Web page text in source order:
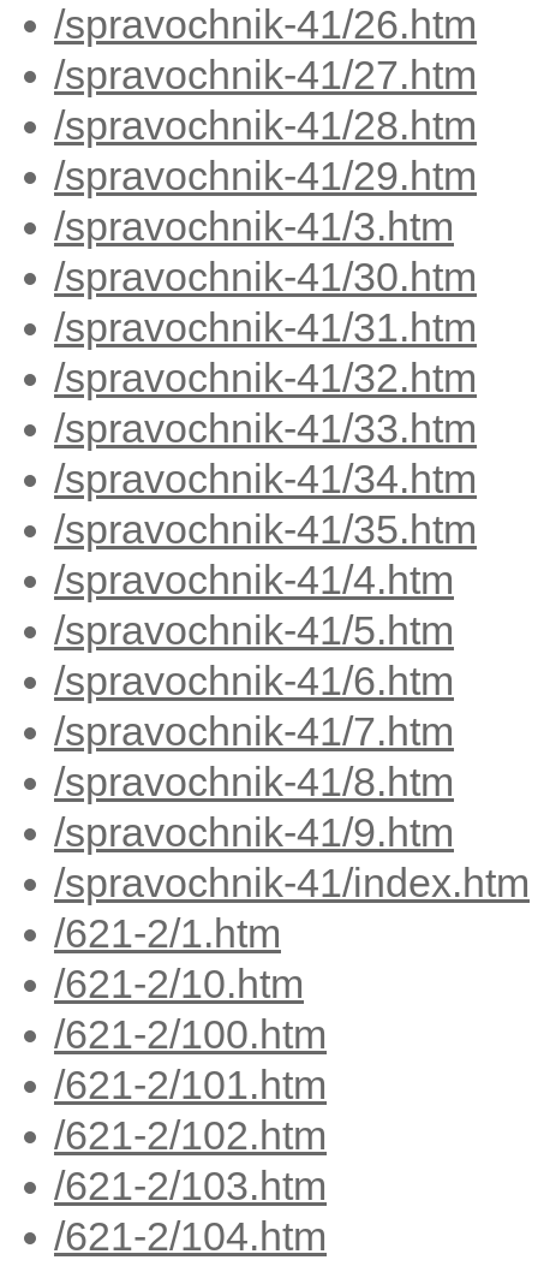
/spravochnik-41/26.htm
/spravochnik-41/27.htm
/spravochnik-41/28.htm
/spravochnik-41/29.htm
/spravochnik-41/3.htm
/spravochnik-41/30.htm
/spravochnik-41/31.htm
/spravochnik-41/32.htm
/spravochnik-41/33.htm
/spravochnik-41/34.htm
/spravochnik-41/35.htm
/spravochnik-41/4.htm
/spravochnik-41/5.htm
/spravochnik-41/6.htm
/spravochnik-41/7.htm
/spravochnik-41/8.htm
/spravochnik-41/9.htm
/spravochnik-41/index.htm
/621-2/1.htm
/621-2/10.htm
/621-2/100.htm
/621-2/101.htm
/621-2/102.htm
/621-2/103.htm
/621-2/104.htm